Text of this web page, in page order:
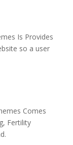
Is Provides
so a user
Comes
Fertility